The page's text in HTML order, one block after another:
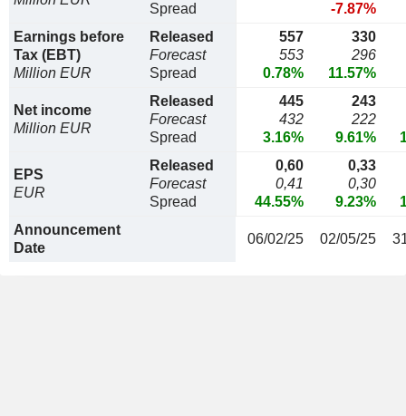
Spread
-7.87%
Earnings before
Tax (EBT)
Million EUR
Released
Forecast
Spread
557
553
0.78%
330
296
11.57%
Net income
Million EUR
Released
Forecast
Spread
445
432
3.16%
243
222
9.61%
EPS
EUR
Released
Forecast
Spread
0,60
0,41
44.55%
0,33
0,30
9.23%
Announcement
Date
06/02/25 02/05/25